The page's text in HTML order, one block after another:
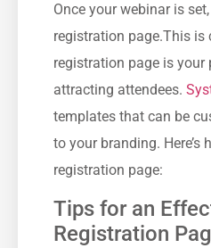
Once ⁤your​ webinar is
⁤registration page.This is
registration page‌ is
attracting attendees.
templates that can ‌be
to ⁢your branding.
registration page:
Tips⁢ for an
Registration